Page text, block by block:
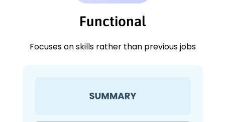
Functional
Focuses on skills rather than previous jobs